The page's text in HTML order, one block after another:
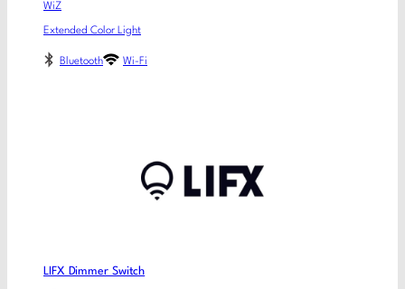
WiZ
Extended Color Light
Bluetooth Wi-Fi
LIFX Dimmer Switch